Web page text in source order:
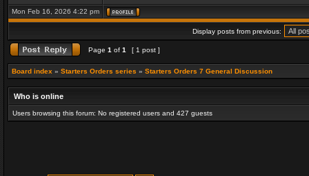
Mon Feb 16, 2026 4:22 pm
Display posts from previous:
Page 1 of 1 [ 1 post ]
Board index » Starters Orders series » Starters Orders 7 General Discussion
Who is online
Users browsing this forum: No registered users and 427 guests